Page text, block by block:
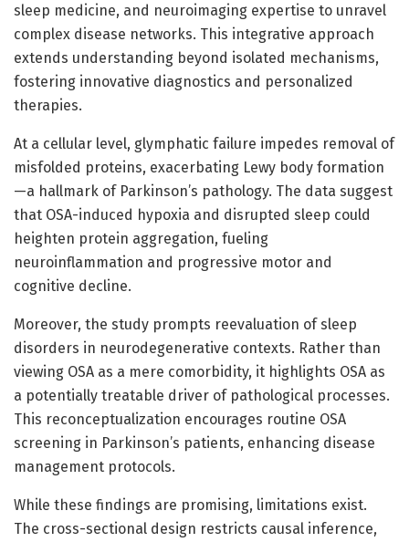
sleep medicine, and neuroimaging expertise to unravel
complex disease networks. This integrative approach
extends understanding beyond isolated mechanisms,
fostering innovative diagnostics and personalized
therapies.
At a cellular level, glymphatic failure impedes removal of
misfolded proteins, exacerbating Lewy body formation
—a hallmark of Parkinson’s pathology. The data suggest
that OSA-induced hypoxia and disrupted sleep could
heighten protein aggregation, fueling
neuroinflammation and progressive motor and
cognitive decline.
Moreover, the study prompts reevaluation of sleep
disorders in neurodegenerative contexts. Rather than
viewing OSA as a mere comorbidity, it highlights OSA as
a potentially treatable driver of pathological processes.
This reconceptualization encourages routine OSA
screening in Parkinson’s patients, enhancing disease
management protocols.
While these findings are promising, limitations exist.
The cross-sectional design restricts causal inference,